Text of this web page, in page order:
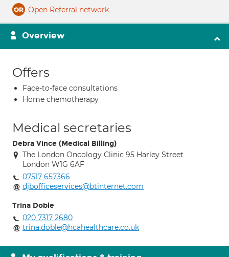
Open Referral network
Overview
Offers
Face-to-face consultations
Home chemotherapy
Medical secretaries
Debra Vince (Medical Billing)
The London Oncology Clinic 95 Harley Street
London W1G 6AF
07517 657366
djbofficeservices@btinternet.com
Trina Doble
020 7317 2680
trina.doble@hcahealthcare.co.uk